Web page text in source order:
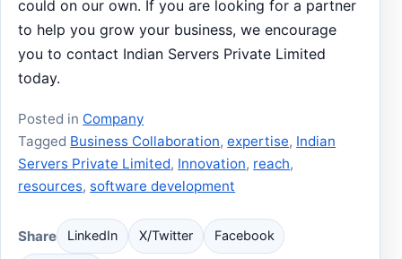
could on our own. If you are looking for a partner
to help you grow your business, we encourage
you to contact Indian Servers Private Limited
today.
Posted in Company
Tagged Business Collaboration,expertise, Indian
Servers Private Limited, Innovation, reach,
resources, software development
Share LinkedIn X/Twitter Facebook